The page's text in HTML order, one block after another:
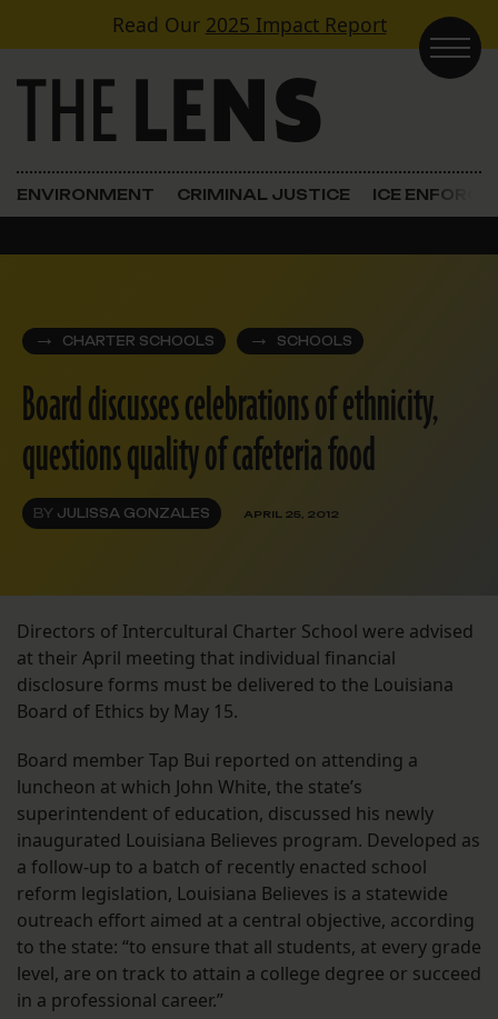
Skip to contentRead Our 2025 Impact Report
Main Navigation
ENVIRONMENT CRIMINAL JUSTICE ICE
CHARTER SCHOOLS SCHOOLS
Board discusses celebrations of ethnicity,
questions quality of cafeteria food
BY JULISSA GONZALES APRIL 25, 2012
Directors of Intercultural Charter School were advised
at their April meeting that individual financial
disclosure forms must be delivered to the Louisiana
Board of Ethics by May 15.
Board member Tap Bui reported on attending a
luncheon at which John White, the state’s
superintendent of education, discussed his newly
inaugurated Louisiana Believes program. Developed as
a follow-up to a batch of recently enacted school
reform legislation, Louisiana Believes is a statewide
outreach effort aimed at a central objective, according
to the state: “to ensure that all students, at every grade
level, are on track to attain a college degree or succeed
in a professional career.”